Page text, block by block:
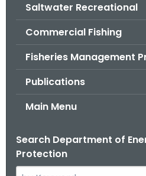
Saltwater Recreational
Commercial Fishing
Fisheries Management
Publications
Main Menu
Search Department of
Protection